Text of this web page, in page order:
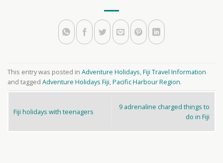
This entry was posted in Adventure Holidays,Fiji Travel Information
and tagged Adventure Holidays Fiji,Pacific Harbour Region.
Fiji holidays with teenagers
9 adrenaline charged things to
do in Fiji